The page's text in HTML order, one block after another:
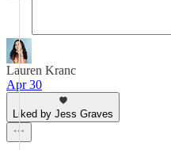
Lauren Kranc
Apr 30
Liked by Jess Graves